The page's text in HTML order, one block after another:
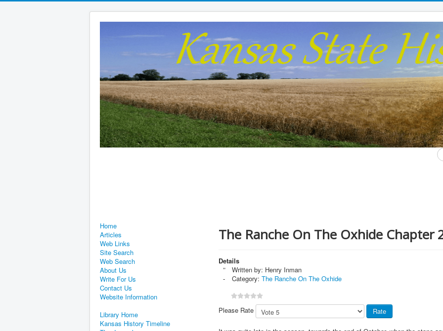
...
Home
Articles
Web Links
Site Search
Web Search
About Us
Write For Us
Contact Us
Website Information
Library Home
Kansas History Timeline
The Ranche On The Oxhide Chapter
Details
Written by: Henry Inman
Category: The Ranche On The Oxhide
Please Rate